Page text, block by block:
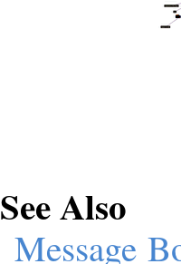
See Also
Message